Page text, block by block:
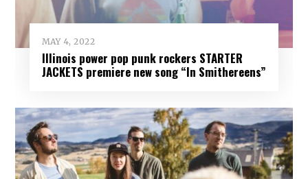
MAY 4, 2022
Illinois power pop punk rockers STARTER
JACKETS premiere new song “In Smithereens”